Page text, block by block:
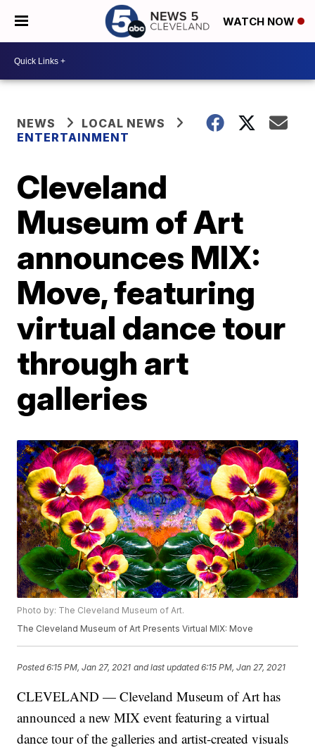
WATCH NOW
NEWS
LOCAL NEWS
ENTERTAINMENT
Cleveland
Museum of Art
announces MIX:
Move, featuring
virtual dance tour
through art
galleries
Photo by: The Cleveland Museum of Art.
The Cleveland Museum of Art Presents Virtual MIX: Move
Posted6:15 PM, Jan 27, 2021 and last updated 6:15 PM, Jan 27, 2021
CLEVELAND — Cleveland Museum of Art has
announced a new MIX event featuring a virtual
dance tour of the galleries and artist-created visuals